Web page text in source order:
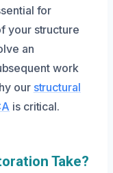
for
your structure
an
work
our structural
is critical.
Take?